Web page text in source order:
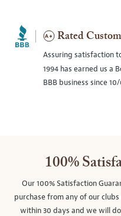
Rated
Assuring satisfaction
1994 has earned us a
BBB business since
100%
Our 100% Satisfaction
purchase from any of our
within 30 days and we will